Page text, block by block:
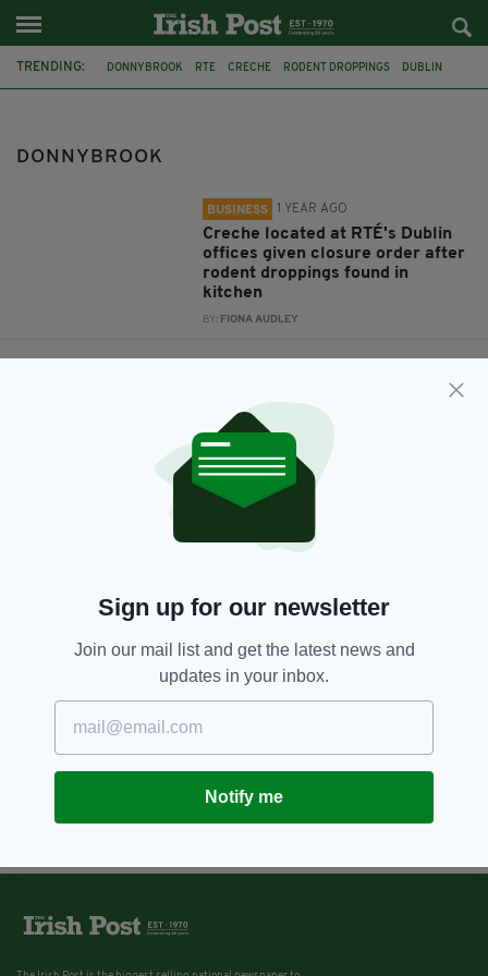
TRENDING: DONNYBROOK RTE CRECHE RODENT DROPPINGS DUBLIN
DONNYBROOK
BUSINESS 1 YEAR AGO
Creche located at RTÉ's Dublin
offices given closure order after
rodent droppings found in
kitchen
BY: FIONA AUDLEY
Cyclist, 19, tragically dies after
collision with truck in Ireland
BY:IRISH POST
Sign up for our newsletter
Join our mail list and get the latest news and
updates in your inbox.
Notify me